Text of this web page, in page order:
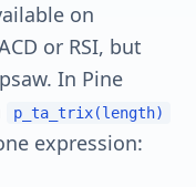
on
or RSI, but
In Pine
p_ta_trix(length)
expression: